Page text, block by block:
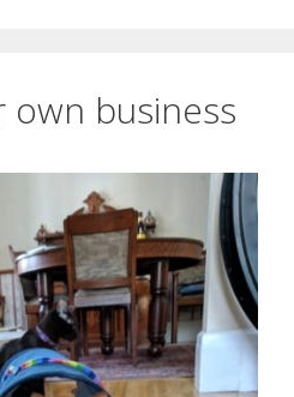
own business